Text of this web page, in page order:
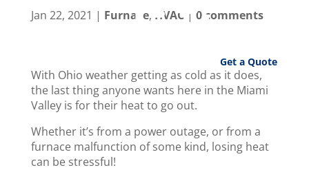
Get a Quote
Jan 22, 2021 | Furnace, HVAC| 0 comments
With Ohio weather getting as cold as it does,
the last thing anyone wants here in the Miami
Valley is for their heat to go out.
Whether it’s from a power outage, or from a
furnace malfunction of some kind, losing heat
can be stressful!